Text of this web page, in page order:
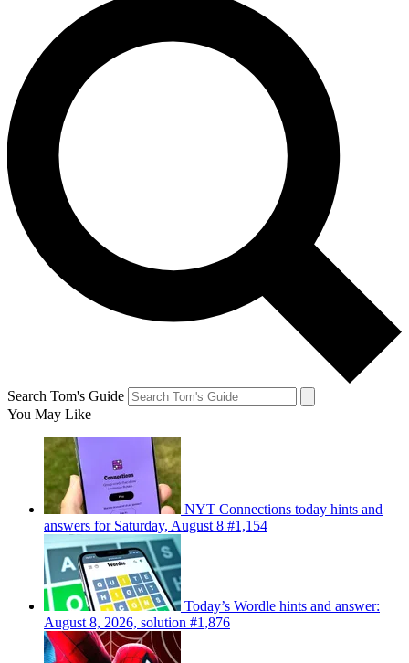
Search Tom's Guide
You May Like
NYT Connections today hints and
answers for Saturday, August 8 #1,154
Today’s Wordle hints and answer:
August 8, 2026, solution #1,876